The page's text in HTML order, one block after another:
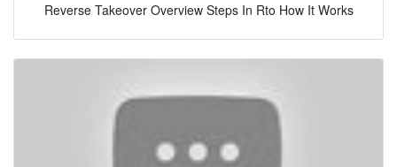
Reverse Takeover Overview Steps In Rto How It Works